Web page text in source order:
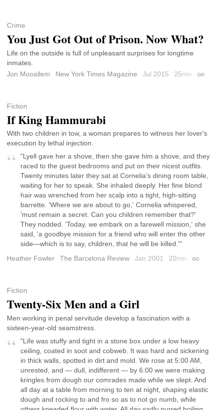
Crime
You Just Got Out of Prison. Now What?
Life on the outside is full of unpleasant surprises for longtime
inmates.
Jon Mooallem
New York Times Magazine Jul 2015 25min
Fiction
If King Hammurabi
With two children in tow, a woman prepares to witness her lover's
execution by lethal injection.
"Lyell gave her a shove, then she gave him a shove, and they
raced to the guest bedrooms and put on their nicest outfits.
Twenty minutes later they sat at Cornelia’s dining room table,
waiting for her to speak. She inhaled deeply. Her fine blond
hair was wrenched from her scalp into a tight, high-sitting
barrette. 'Where we are about to go,' Cornelia whispered,
'must remain a secret. Can you children remember that?'
They nodded. 'Today, we embark on a farewell mission,' she
said, 'a goodbye mission for a friend who will enter the other
side—which is to say, children, that he will be killed.'"
Heather Fowler
The Barcelona Review Jan 2001 20min
Fiction
Twenty-Six Men and a Girl
Men working in penal servitude develop a fascination with a
sixteen-year-old seamstress.
"Life was stuffy and tight in a stone box under a low heavy
ceiling, coated in soot and cobweb. It was hard and sickening
in thick walls, spotted in dirt and mold. We rose at 5:00 AM,
unrested, and — dull, indifferent — by 6:00 we were making
kringles from dough our comrades made while we slept. And
all day at a table from morning to ten at night, shaping elastic
dough and rocking to and fro so as to not go numb, while